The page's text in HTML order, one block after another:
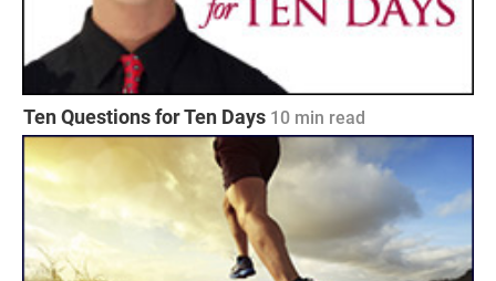
Ten Questions for Ten Days 10 min read